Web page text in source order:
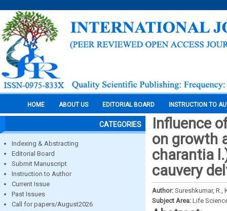
HOME ABOUT US EDITORIAL BOARD INSTRUCTION TO
CATEGORIES
Indexing & Abstracting
Editorial Board
Submit Manuscript
Instruction to Author
Current Issue
Past Issues
Call for papers/August2026
Influence
on growth
charantia
cauvery
Author: Sureshkumar, R.,
Subject Area: Life